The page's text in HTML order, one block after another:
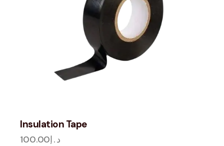
Insulation Tape
د.إ100.00